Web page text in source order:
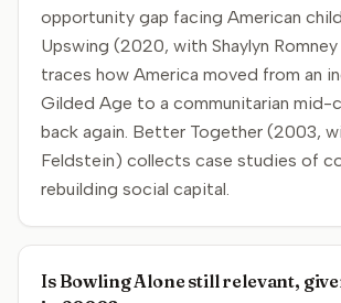
opportunity gap facing American
Upswing (2020, with Shaylyn
traces how America moved from an
Gilded Age to a communitarian mid-
back again. Better Together (2003,
Feldstein) collects case studies of
rebuilding social capital.
Is Bowling Alone still relevant,